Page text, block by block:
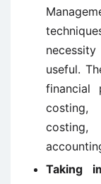
useful.
financial
Taking